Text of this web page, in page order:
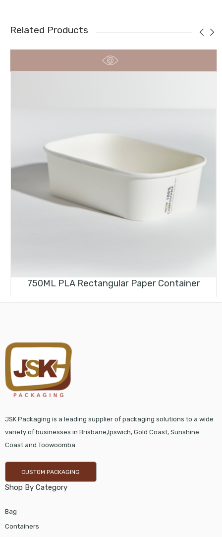
Related Products
750ML PLA Rectangular Paper Container
JSK Packaging is a leading supplier of packaging solutions to a wide
variety of businesses in Brisbane,Ipswich, Gold Coast, Sunshine
Coast and Toowoomba.
CUSTOM PACKAGING
Shop By Category
Bag
Containers